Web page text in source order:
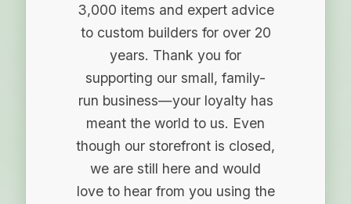
3,000 items and expert advice
to custom builders for over 20
years. Thank you for
supporting our small, family-
run business—your loyalty has
meant the world to us. Even
though our storefront is closed,
we are still here and would
love to hear from you using the